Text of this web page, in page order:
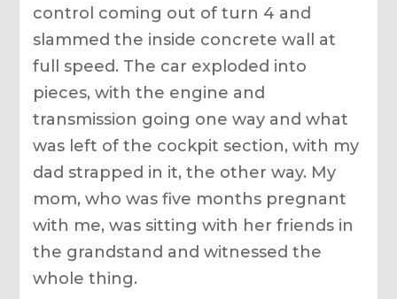
control coming out of turn 4 and
slammed the inside concrete wall at
full speed. The car exploded into
pieces, with the engine and
transmission going one way and what
was left of the cockpit section, with my
dad strapped in it, the other way. My
mom, who was five months pregnant
with me, was sitting with her friends in
the grandstand and witnessed the
whole thing.